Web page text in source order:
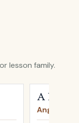
lesson family.
A
Angus &